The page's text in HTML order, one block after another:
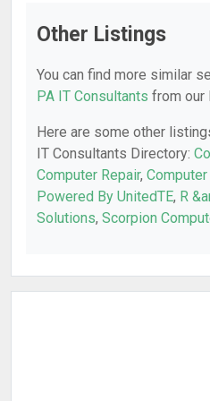
Other Listings
You can find more similar
PA IT Consultants from our
Here are some other
IT Consultants Directory:
Computer Repair,
Powered By UnitedTE, R
Solutions, Scorpion